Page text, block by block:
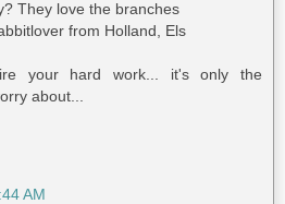
They love the branches
from Holland, Els
your hard work... it's only the
about...
AM